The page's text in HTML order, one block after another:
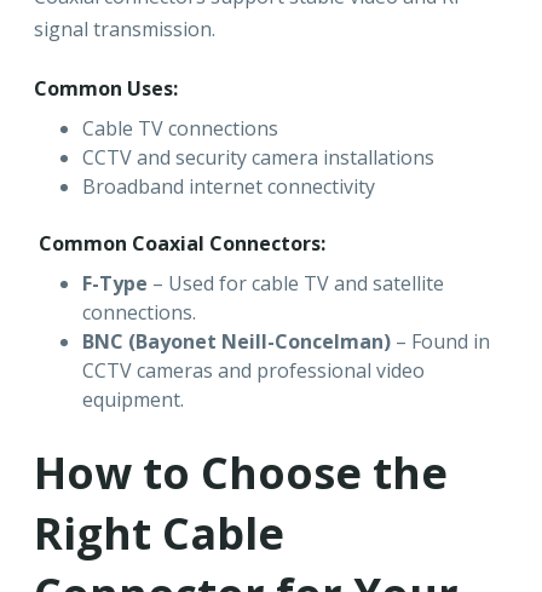
signal transmission.
Common Uses:
Cable TV connections
CCTV and security camera installations
Broadband internet connectivity
Common Coaxial Connectors:
F-Type – Used for cable TV and satellite
connections.
BNC (Bayonet Neill-Concelman) – Found in
CCTV cameras and professional video
equipment.
How to Choose the
Right Cable